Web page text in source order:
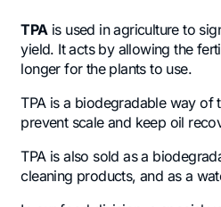
TPAis used in agriculture to
yield. It acts by allowing the
longer for the plants to use.
TPA is a biodegradable way of
prevent scale and keep oil
TPA is also sold as a
cleaning products, and as a